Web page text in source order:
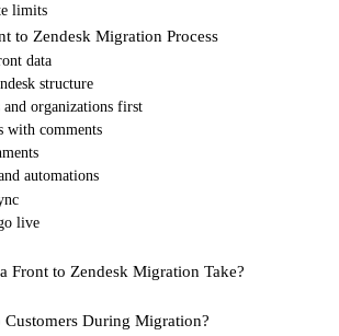
limits
to Zendesk Migration Process
data
structure
and organizations first
with comments
automations
live
Front to Zendesk Migration Take?
Customers During Migration?